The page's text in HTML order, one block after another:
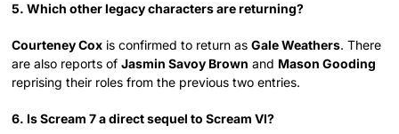
5. Which other legacy characters are returning?
Courteney Cox is confirmed to return asGale Weathers. There
are also reports ofJasmin Savoy Brown and Mason Gooding
reprising their roles from the previous two entries.
6. Is Scream 7 a direct sequel to Scream VI?